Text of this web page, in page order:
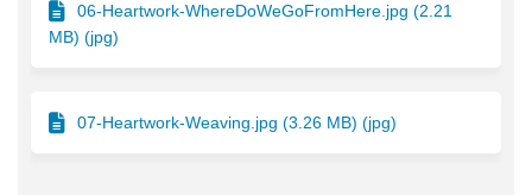
06-Heartwork-WhereDoWeGoFromHere.jpg (2.21
MB) (jpg)
07-Heartwork-Weaving.jpg (3.26 MB) (jpg)